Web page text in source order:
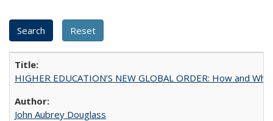
HIGHER EDUCATION’S NEW GLOBAL ORDER: How and
John Aubrey Douglass